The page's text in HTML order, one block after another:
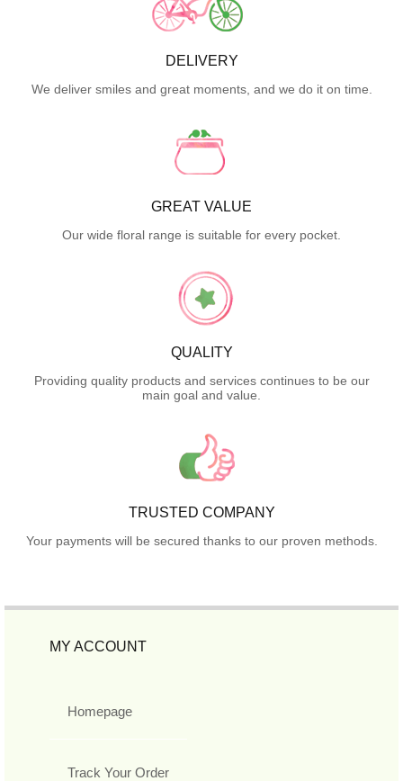
DELIVERY
We deliver smiles and great moments, and we do it on time.
GREAT VALUE
Our wide floral range is suitable for every pocket.
QUALITY
Providing quality products and services continues to be our
main goal and value.
TRUSTED COMPANY
Your payments will be secured thanks to our proven methods.
MY ACCOUNT
Homepage
Track Your Order